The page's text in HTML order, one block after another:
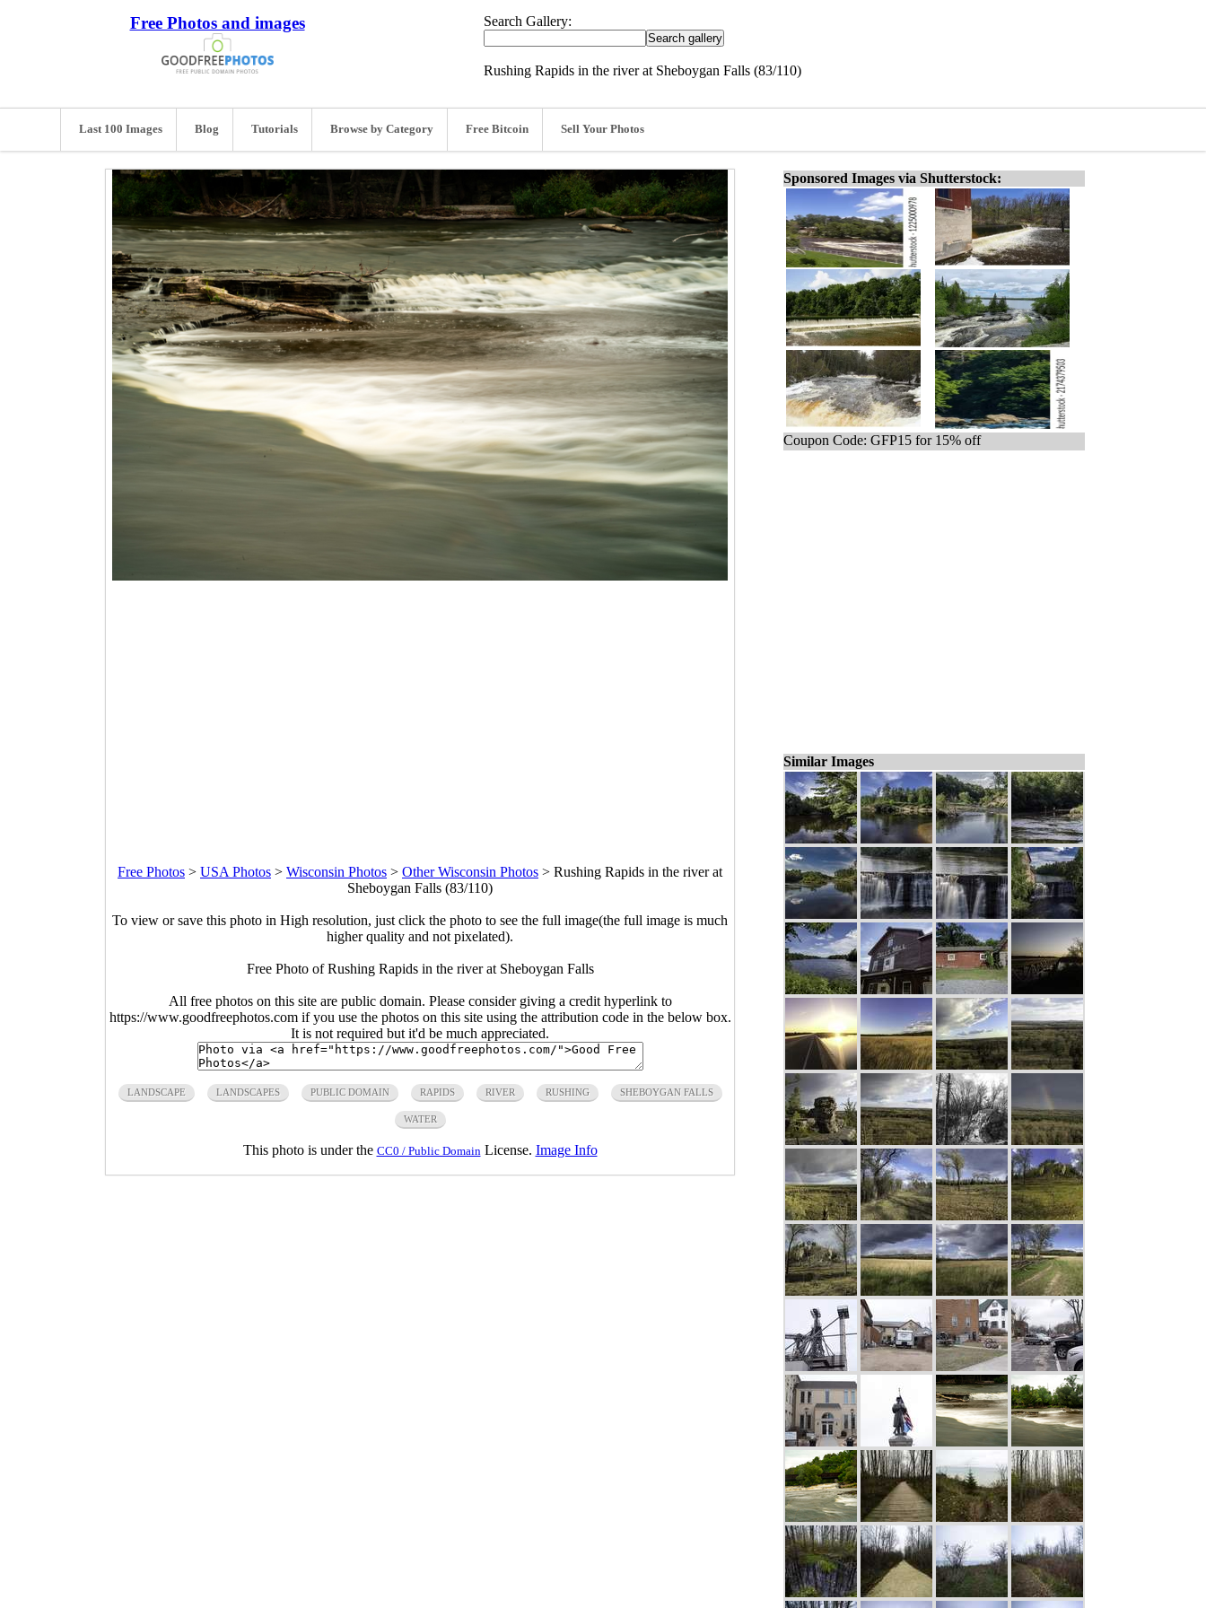
Free Photos and images Search Gallery:
Rushing Rapids in the river at Sheboygan Falls (83/110)
Last 100 Images Blog Tutorials Browse by Category Free Bitcoin Sell Your Photos
Free Photos > USA Photos > Wisconsin Photos > Other Wisconsin Photos > Rushing Rapids in the river at
Sheboygan Falls (83/110)
To view or save this photo in High resolution, just click the photo to see the full image(the full image is much
higher quality and not pixelated).
Free Photo of Rushing Rapids in the river at Sheboygan Falls
All free photos on this site are public domain. Please consider giving a credit hyperlink to
https://www.goodfreephotos.com if you use the photos on this site using the attribution code in the below box.
It is not required but it'd be much appreciated.
LANDSCAPE LANDSCAPES PUBLIC DOMAIN RAPIDS RIVER RUSHING SHEBOYGAN FALLS
WATER
This photo is under the CC0 / Public Domain License. Image Info
Sponsored Images via Shutterstock:
Coupon Code: GFP15 for 15% off
Similar Images